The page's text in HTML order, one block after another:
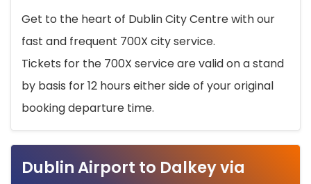
Get to the heart of Dublin City Centre with our
fast and frequent 700X city service.
Tickets for the 700X service are valid on a stand
by basis for 12 hours either side of your original
booking departure time.
Dublin Airport to Dalkey via